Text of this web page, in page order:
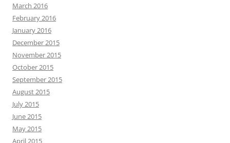
March 2016
February 2016
January 2016
December 2015
November 2015
October 2015
September 2015
August 2015
July 2015
June 2015
May 2015
April 2015